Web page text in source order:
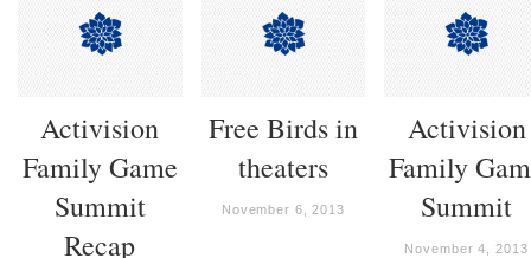
Activision
Family Game
Summit
Recap
Free Birds in
theaters
November 6, 2013
Activision
Family
Summit
November 4, 2013